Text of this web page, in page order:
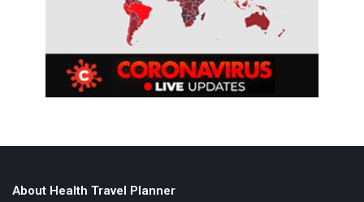
About Health Travel Planner